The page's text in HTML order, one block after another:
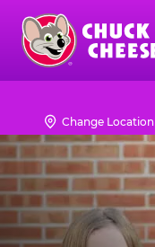
Skip
main
content
Chuck
Logo Change Location